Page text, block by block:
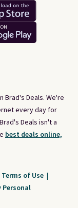
Brad's Deals. We're
every day for
Deals isn't a
best deals online,
Terms of Use |
Personal